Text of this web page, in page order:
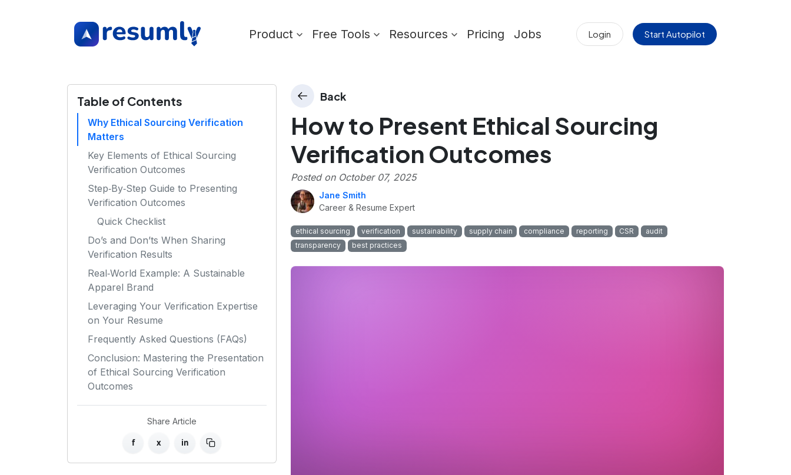
Product Free Tools Resources Pricing Jobs Login Start Autopilot
Table of Contents
Why Ethical Sourcing Verification
Matters
Key Elements of Ethical Sourcing
Verification Outcomes
Step‑By‑Step Guide to Presenting
Verification Outcomes
Quick Checklist
Do’s and Don’ts When Sharing
Verification Results
Real‑World Example: A Sustainable
Apparel Brand
Leveraging Your Verification Expertise
on Your Resume
Frequently Asked Questions (FAQs)
Conclusion: Mastering the Presentation
of Ethical Sourcing Verification
Outcomes
Share Article
f x in
Back
How to Present Ethical Sourcing
Verification Outcomes
Posted on October 07, 2025
Jane Smith
Career & Resume Expert
ethical sourcing verification sustainability supply chain compliance reporting CSR
audit
transparency
best practices